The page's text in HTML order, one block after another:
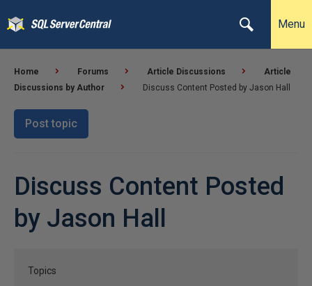
Menu
Home Forums Article Discussions
Article
Discussions by Author
Discuss Content Posted by Jason Hall
Post topic
Discuss Content Posted
by Jason Hall
Topics